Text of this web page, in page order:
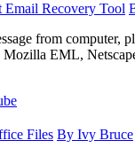
Email Recovery Tool
from
EML,
Files By Ivy Bruce